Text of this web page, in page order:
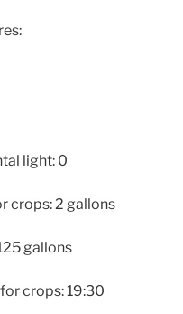
light: 0
crops: 2 gallons
gallons
crops: 19:30